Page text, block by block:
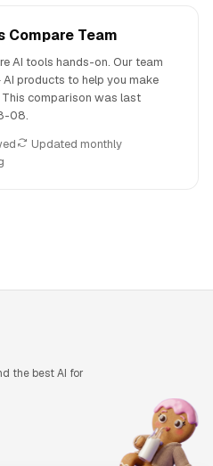
Compare Team
AI tools hands-on. Our team
products to help you make
comparison was last
08.
Updated monthly
the best AI for